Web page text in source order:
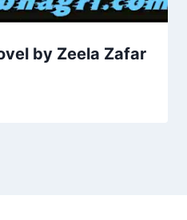
by Zeela Zafar